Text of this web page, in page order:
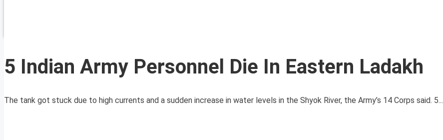
5 Indian Army Personnel Die In Eastern Ladakh
The tank got stuck due to high currents and a sudden increase in water levels in the Shyok River, the Army’s 14 Corps said. 5...